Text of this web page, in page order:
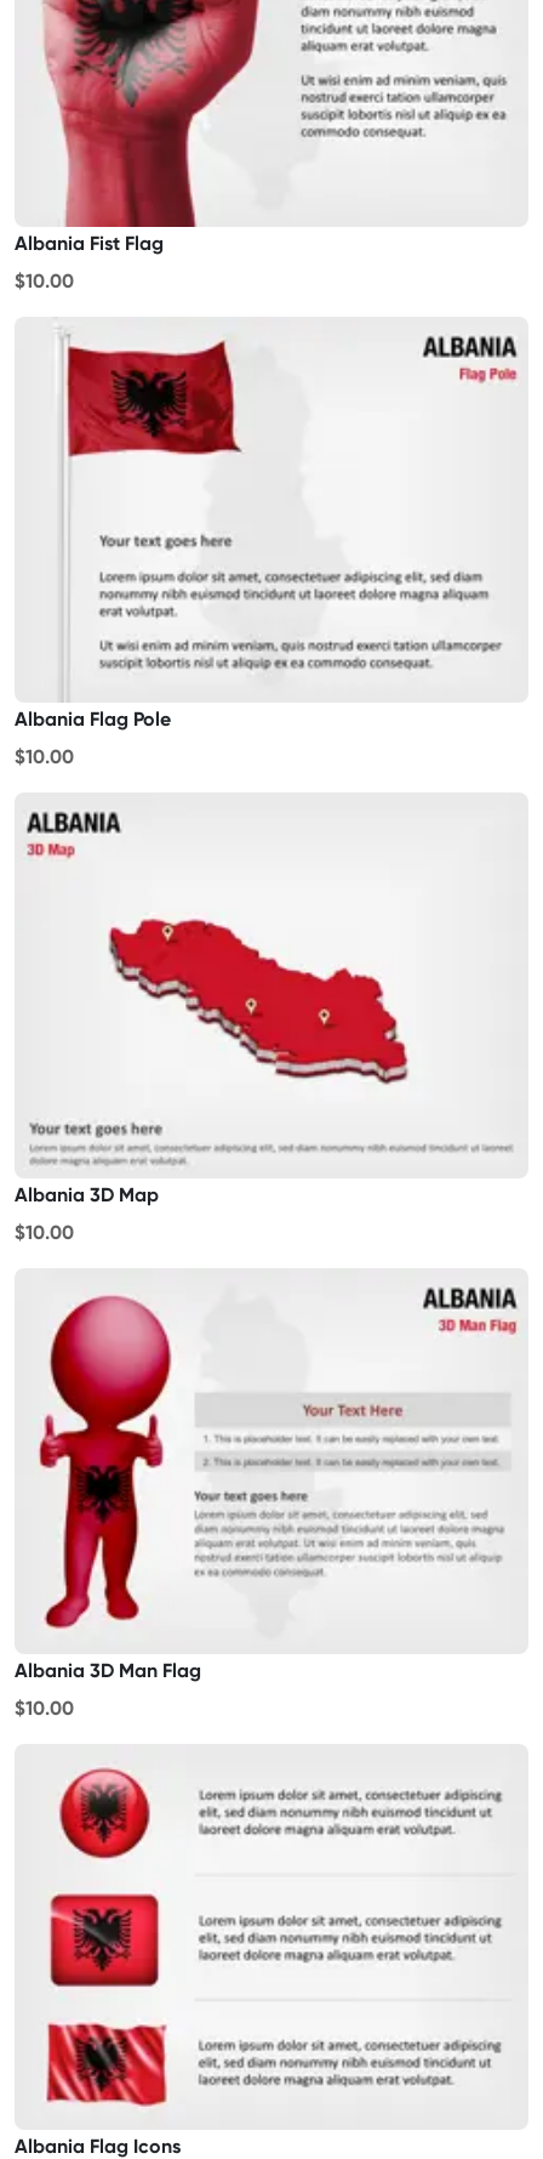
Albania Fist Flag
$10.00
Albania Flag Pole
$10.00
Albania 3D Map
$10.00
Albania 3D Man Flag
$10.00
Albania Flag Icons